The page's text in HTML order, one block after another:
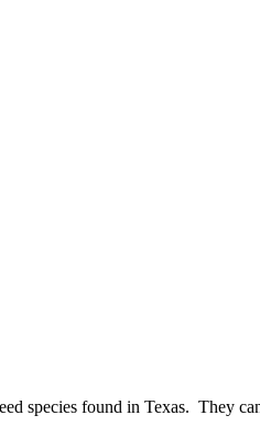
species found in Texas. They